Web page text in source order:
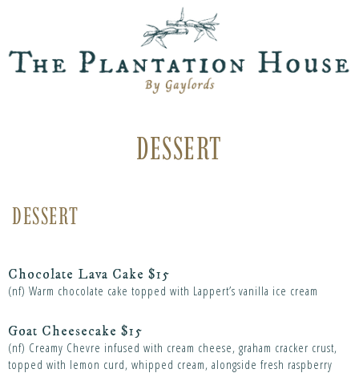
DESSERT
DESSERT
Chocolate Lava Cake $15
(nf) Warm chocolate cake topped with Lappert’s vanilla ice cream
Goat Cheesecake $15
(nf) Creamy Chevre infused with cream cheese, graham cracker crust,
topped with lemon curd, whipped cream, alongside fresh raspberry